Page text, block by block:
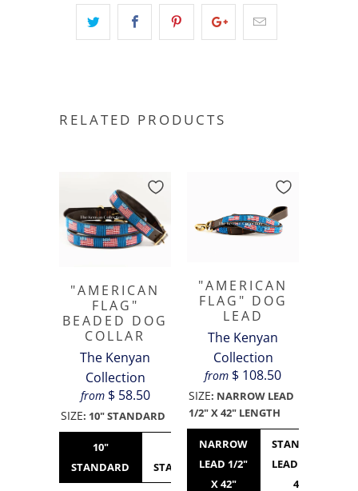
RELATED PRODUCTS
"AMERICAN
FLAG"
BEADED DOG
COLLAR
The Kenyan
Collection
from $ 58.50
SIZE: 10" STANDARD
10"
STANDARD
STANDARD
14"
STANDARD
"AMERICAN
FLAG" DOG
LEAD
The Kenyan
Collection
from $ 108.50
SIZE: NARROW LEAD
1/2" X 42" LENGTH
NARROW
LEAD 1/2"
X 42"
STANDARD
LEAD 3/4" X
42"